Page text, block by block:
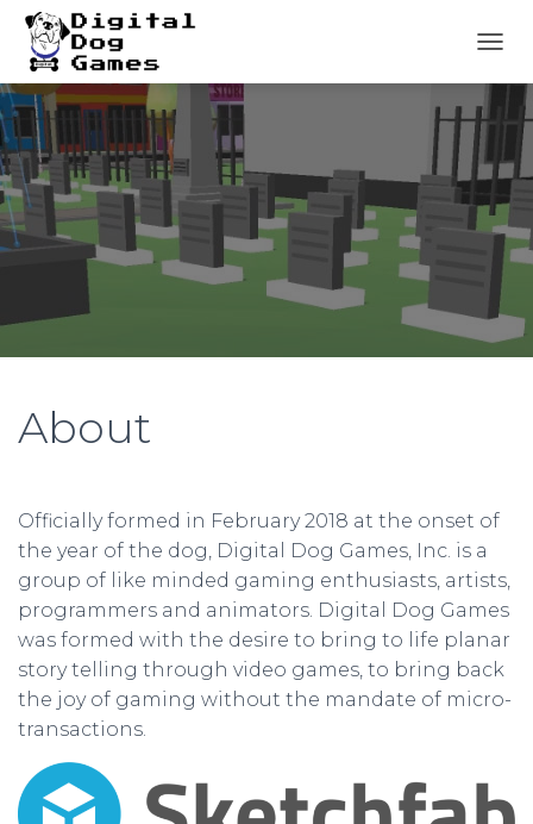
O
G
E
A
A
I
About
Officially formed in February 2018 at the onset of
the year of the dog, Digital Dog Games, Inc. is a
group of like minded gaming enthusiasts, artists,
programmers and animators. Digital Dog Games
was formed with the desire to bring to life planar
story telling through video games, to bring back
the joy of gaming without the mandate of micro-
transactions.